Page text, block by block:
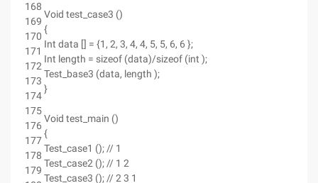
168
169
170
171
172
173
174
175
176
177
178
179
Void test_case3 ()
{
Int data [] = {1, 2, 3, 4, 4, 5, 5, 6, 6 };
Int length = sizeof (data)/sizeof (int );
Test_base3 (data, length );
}
Void test_main ()
{
Test_case1 (); // 1
Test_case2 (); // 1 2
Test_case3 (); // 2 3 1